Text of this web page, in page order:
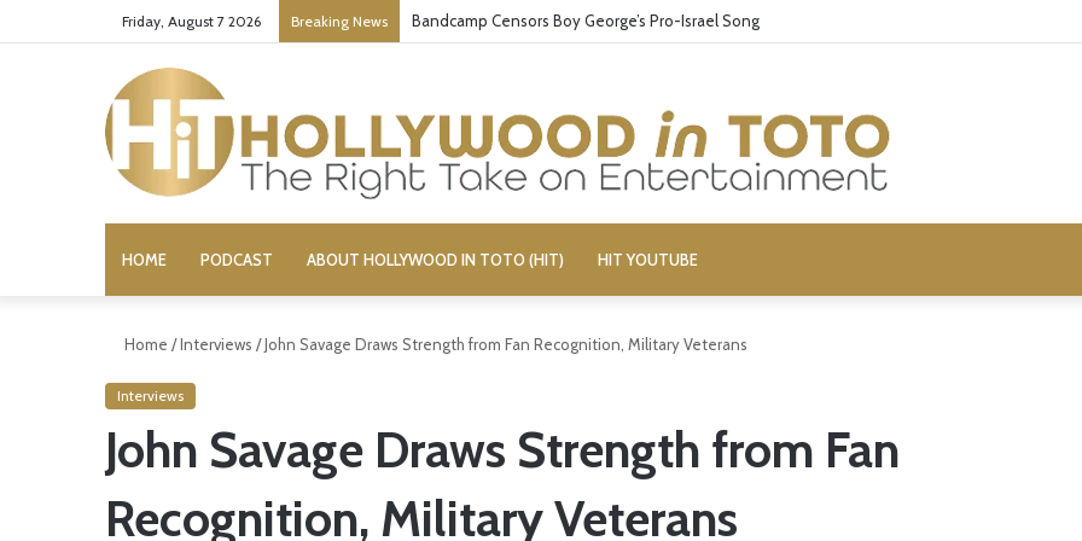
Friday, August 7 2026 Breaking News Bandcamp Censors Boy George’s Pro-Israel Song
HOME PODCAST ABOUT HOLLYWOOD IN TOTO (HIT) HIT YOUTUBE
Home /Interviews /John Savage Draws Strength from Fan Recognition, Military Veterans
Interviews
John Savage Draws Strength from Fan
Recognition, Military Veterans